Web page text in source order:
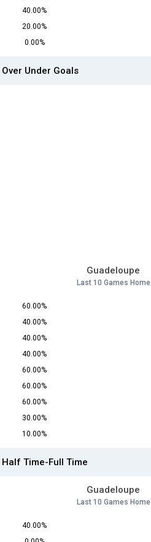
40.00%
20.00%
0.00%
Over Under Goals
Guadeloupe
Last 10 Games Home
60.00%
40.00%
40.00%
40.00%
60.00%
60.00%
60.00%
30.00%
10.00%
Half Time-Full Time
Guadeloupe
Last 10 Games Home
40.00%